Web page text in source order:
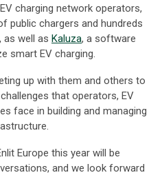
charging network operators,
public chargers and hundreds
well as Kaluza, a software
smart EV charging.
up with them and others to
that operators, EV
face in building and managing
Europe this year will be
and we look forward